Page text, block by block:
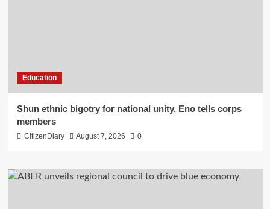
Education
​Shun ethnic bigotry for national unity, Eno tells corps
members
CitizenDiary August 7, 2026 0